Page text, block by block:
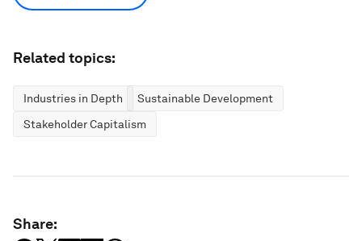
Related topics:
Industries in Depth
Sustainable Development
Stakeholder Capitalism
Share: